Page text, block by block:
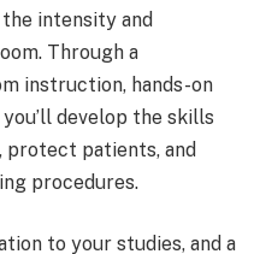
intensity and
Through a
instruction, hands-on
develop the skills
protect patients, and
procedures.
to your studies, and a